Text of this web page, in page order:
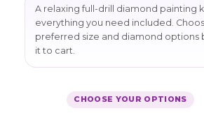
A relaxing full-drill diamond painting
everything you need included.
preferred size and diamond options
it to cart.
CHOOSE YOUR OPTIONS